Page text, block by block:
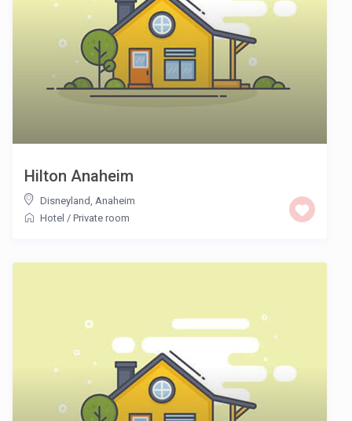
Hilton Anaheim
Disneyland, Anaheim
Hotel / Private room